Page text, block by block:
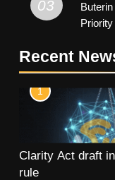
03
Recent
1
Clarity Act draft
rule